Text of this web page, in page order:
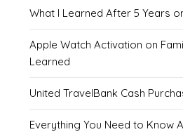
What I Learned After 5 Years
Apple Watch Activation on
Learned
United TravelBank Cash
Everything You Need to Know